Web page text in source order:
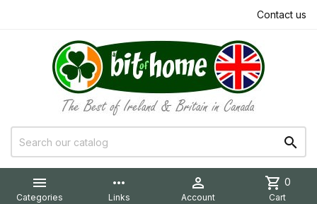
Contact us


Categories
more_horiz
Links

Account
shopping_cart 0
Cart